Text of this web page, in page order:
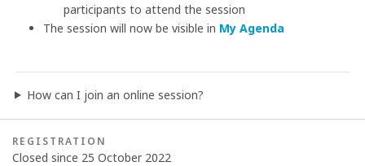
participants to attend the session
The session will now be visible in My Agenda
How can I join an online session?
REGISTRATION
Closed since 25 October 2022